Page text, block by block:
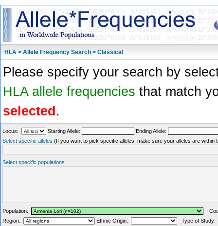
HLA > Allele Frequency Search > Classical
Please specify your search by
HLA allele frequencies that match
selected .
Locus: Starting Allele:
Ending Allele:
Select specific alleles (If you want to pick specific alleles, make sure your alleles are within
Select specific populations
Population:
Region:
Ethnic Origin:
Type of Study: